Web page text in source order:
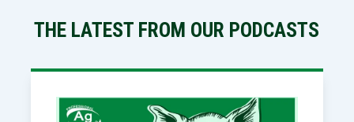
THE LATEST FROM OUR PODCASTS